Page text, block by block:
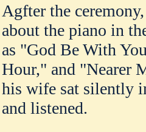
Agfter the
about the piano in
as "God Be With
Hour," and "Nearer
his wife sat silently
and listened.